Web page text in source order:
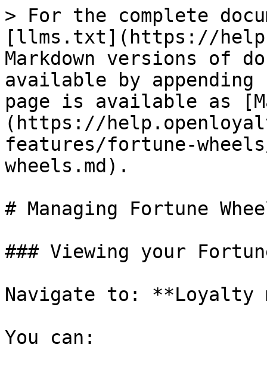
> For the complete
[llms.txt](https://
Markdown versions of
available by
page is available as
(https://
features/fortune-
wheels.md).
# Managing Fortune
### Viewing your
Navigate to: **Loyalty
You can: